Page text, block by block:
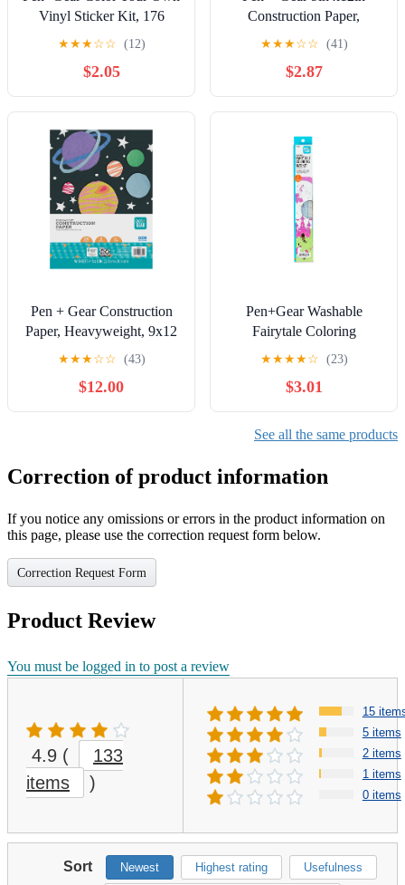
Vinyl Sticker Kit, 176
Stickers, 40 Sheets
★★★☆☆ (12)
$2.05
Construction Paper,
Heavyweight, 10 Assorted
Colors, 50 Sheets
★★★☆☆ (41)
$2.87
Pen + Gear Construction
Paper, Heavyweight, 9x12
inches, 50 Assorted Colors
★★★☆☆ (43)
$12.00
Pen+Gear Washable
Fairytale Coloring
Placemat Kit with 4
Crayons, Black and White
★★★★☆ (23)
$3.01
See all the same products
Correction of product information
If you notice any omissions or errors in the product information on
this page, please use the correction request form below.
Correction Request Form
Product Review
You must be logged in to post a review
4.9 (
133
items
)
15
5 items
2 items
1 items
0 items
Sort Newest Highest rating Usefulness